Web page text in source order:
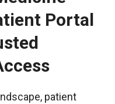
Portal
patient